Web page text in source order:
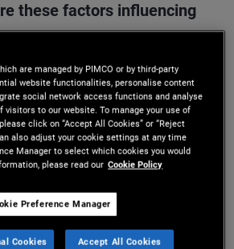
these factors influencing
for the next 6–12
with significant uncertainty
with policy shifts and
from AI. These factors are
economy: Stronger
and countries with clear
are managed by PIMCO or by third-party
website functionalities, personalise content
social network access functions and analyse
visitors to our website. To manage your use of
click on “Accept All Cookies” or “Reject
also adjust your cookie settings at any time
Manager to select which cookies you would
please read our Cookie Policy
Preference Manager
Cookies Accept All Cookies